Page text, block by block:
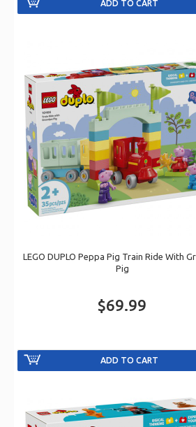
LEGO DUPLO Peppa Pig Train Ride With
Pig
$69.99